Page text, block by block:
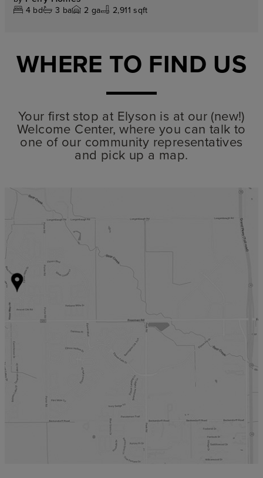
4 bd 3 ba 2 ga 2,911 sqft
WHERE TO FIND US
Your first stop at Elyson is at our (new!)
Welcome Center, where you can talk to
one of our community representatives
and pick up a map.